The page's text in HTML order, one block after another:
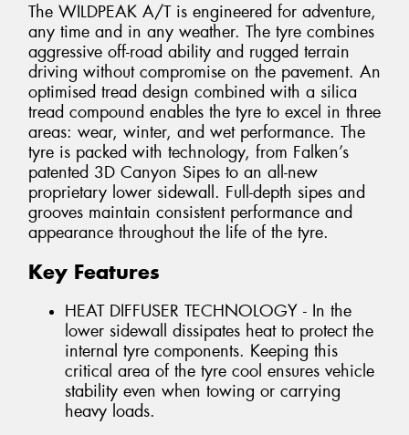
The WILDPEAK A/T is engineered for adventure,
any time and in any weather. The tyre combines
aggressive off-road ability and rugged terrain
driving without compromise on the pavement. An
optimised tread design combined with a silica
tread compound enables the tyre to excel in three
areas: wear, winter, and wet performance. The
tyre is packed with technology, from Falken’s
patented 3D Canyon Sipes to an all-new
proprietary lower sidewall. Full-depth sipes and
grooves maintain consistent performance and
appearance throughout the life of the tyre.
Key Features
HEAT DIFFUSER TECHNOLOGY - In the
lower sidewall dissipates heat to protect the
internal tyre components. Keeping this
critical area of the tyre cool ensures vehicle
stability even when towing or carrying
heavy loads.